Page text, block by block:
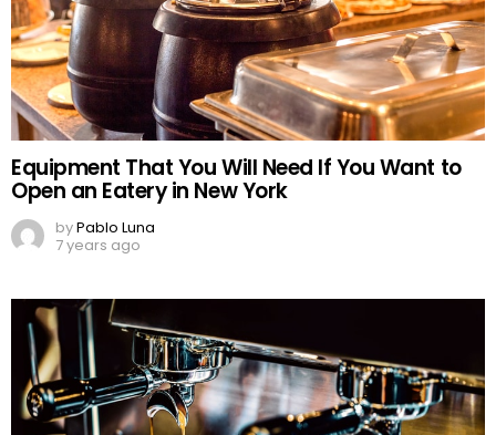
Equipment That You Will Need If You Want to
Open an Eatery in New York
byPablo Luna
7 years ago